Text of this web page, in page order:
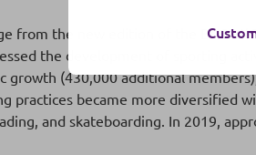
from the new edition of the BPCE
the development of sporting
(430,000 additional
practices became more
and skateboarding. In 2019,